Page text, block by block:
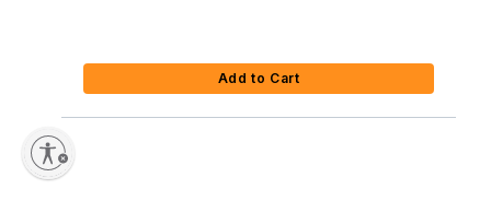
Add to Cart